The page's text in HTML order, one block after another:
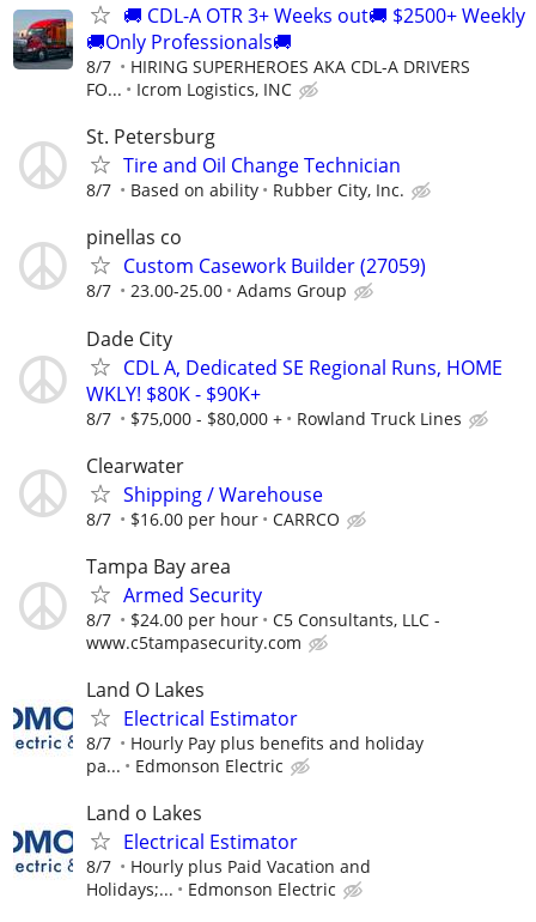
🚚 CDL-A OTR 3+ Weeks out🚚 $2500+ Weekly
🚚Only Professionals🚚
8/7
HIRING SUPERHEROES AKA CDL-A DRIVERS
FO...
Icrom Logistics, INC
St. Petersburg
Tire and Oil Change Technician
8/7 Based on ability Rubber City, Inc.
pinellas co
Custom Casework Builder (27059)
8/7 23.00-25.00 Adams Group
Dade City
CDL A, Dedicated SE Regional Runs, HOME
WKLY! $80K - $90K+
8/7 $75,000 - $80,000 + Rowland Truck Lines
Clearwater
Shipping / Warehouse
8/7 $16.00 per hour CARRCO
Tampa Bay area
Armed Security
8/7 $24.00 per hour
C5 Consultants, LLC -
www.c5tampasecurity.com
Land O Lakes
Electrical Estimator
8/7
Hourly Pay plus benefits and holiday
pa...
Edmonson Electric
Land o Lakes
Electrical Estimator
8/7
Hourly plus Paid Vacation and
Holidays;...
Edmonson Electric